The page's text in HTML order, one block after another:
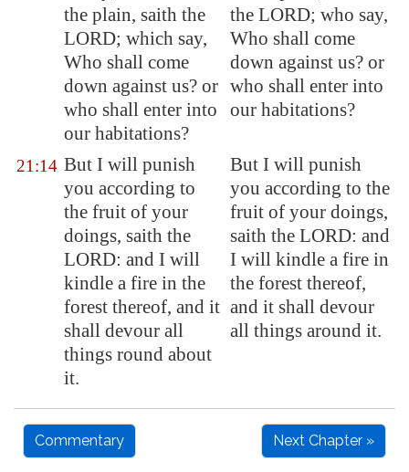
the plain, saith the
LORD; which say,
Who shall come
down against us? or
who shall enter into
our habitations?
the LORD; who say,
Who shall come
down against us? or
who shall enter into
our habitations?
21:14 But I will punish
you according to
the fruit of your
doings, saith the
LORD: and I will
kindle a fire in the
forest thereof, and it
shall devour all
things round about
it.
But I will punish
you according to the
fruit of your doings,
saith the LORD: and
I will kindle a fire in
the forest thereof,
and it shall devour
all things around it.
Commentary Next Chapter »